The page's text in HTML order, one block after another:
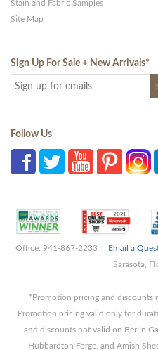
Stain and Fabric Samples
Site Map
Sign Up For Sale + New Arrivals*
Follow Us
Office: 941-867-2233 | Email a
Sarasota,
*Promotion pricing and discounts
Promotion pricing valid only for
and discounts not valid on Berlin
Hubbardton Forge, and Amish